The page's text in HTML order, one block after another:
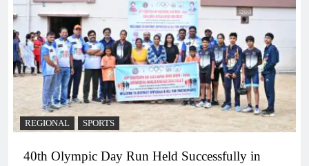
REGIONAL SPORTS
40th Olympic Day Run Held Successfully in